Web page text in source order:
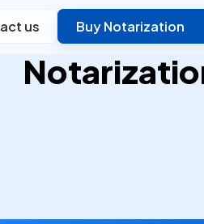
us Buy Notarization